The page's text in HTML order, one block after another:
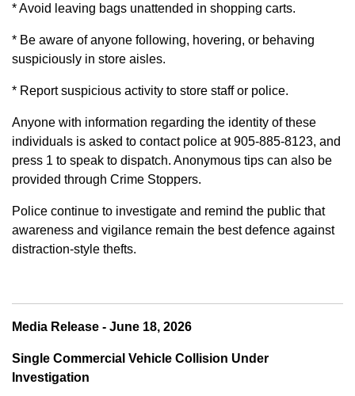
* Avoid leaving bags unattended in shopping carts.
* Be aware of anyone following, hovering, or behaving
suspiciously in store aisles.
* Report suspicious activity to store staff or police.
Anyone with information regarding the identity of these
individuals is asked to contact police at 905-885-8123, and
press 1 to speak to dispatch. Anonymous tips can also be
provided through Crime Stoppers.
Police continue to investigate and remind the public that
awareness and vigilance remain the best defence against
distraction-style thefts.
Media Release - June 18, 2026
Single Commercial Vehicle Collision Under
Investigation